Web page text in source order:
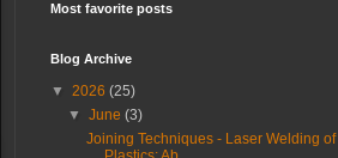
Most favorite posts
Blog Archive
▼ 2026 (25)
▼June(3)
Joining Techniques - Laser Welding of